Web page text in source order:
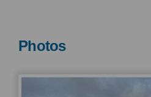
Photos